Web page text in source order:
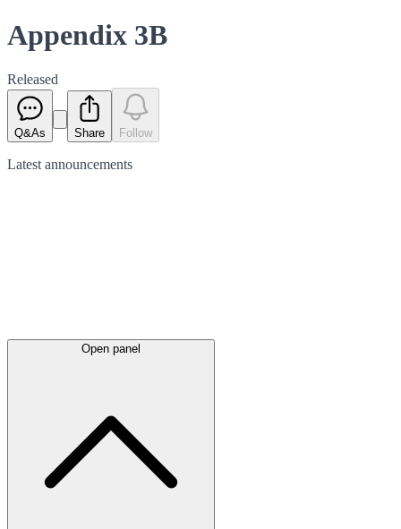
Appendix 3B
Released
Q&As Share Follow
Latest announcements
Open panel